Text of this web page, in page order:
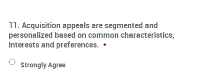
11. Acquisition appeals are segmented and
personalized based on common characteristics,
interests and preferences. *
Strongly Agree